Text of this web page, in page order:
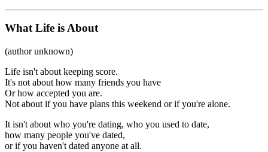
What Life is About
(author unknown)
Life isn't about keeping score.
It's not about how many friends you have
Or how accepted you are.
Not about if you have plans this weekend or if you're alone.
It isn't about who you're dating, who you used to date,
how many people you've dated,
or if you haven't dated anyone at all.